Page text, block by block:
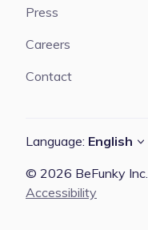
Press
Careers
Contact
Language: English
© 2026 BeFunky Inc.
Accessibility